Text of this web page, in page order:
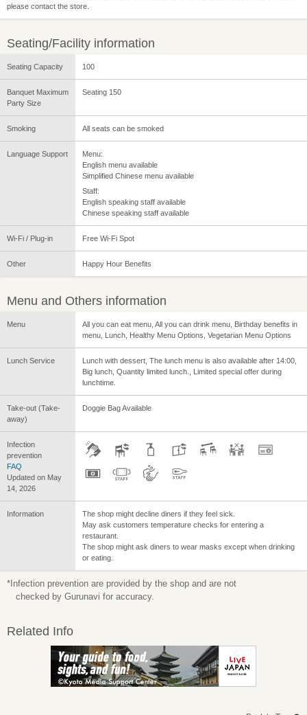
please contact the store.
Seating/Facility information
Seating Capacity 100
Banquet Maximum
Party Size
Seating 150
Smoking All seats can be smoked
Language Support
Menu:
English menu available
Simplified Chinese menu available
Staff:
English speaking staff available
Chinese speaking staff available
Wi-Fi / Plug-in Free Wi-Fi Spot
Other Happy Hour Benefits
Menu and Others information
Menu
All you can eat menu, All you can drink menu, Birthday benefits in
menu, Lunch, Healthy Menu Options, Vegetarian Menu Options
Lunch Service
Lunch with dessert, The lunch menu is also available after 14:00,
Big lunch, Quantity limited lunch., Limited special offer during
lunchtime.
Take-out (Take-
away)
Doggie Bag Available
Infection
prevention
FAQ
Updated on May
14, 2026
Information
The shop might decline diners if they feel sick.
May ask customers temperature checks for entering a
restaurant.
The shop might ask diners to wear masks except when drinking
or eating.
*Infection prevention are provided by the shop and are not
checked by Gurunavi for accuracy.
Related Info